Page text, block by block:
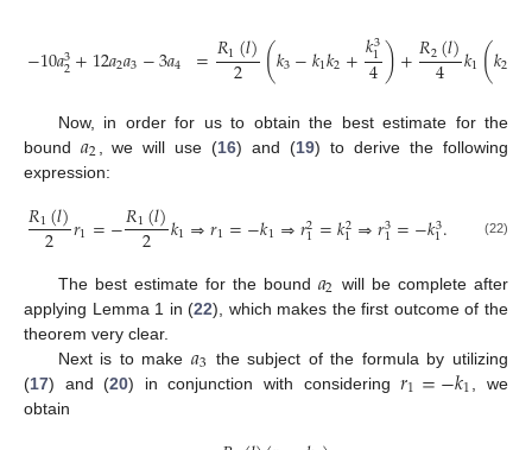
−10𝑎3
2+12𝑎2𝑎3−3𝑎4 =𝑅1(𝑙)
2 (𝑘3−𝑘1𝑘2+𝑘3
1
4)+𝑅2(𝑙)
4 𝑘1(𝑘2
Now, in order for us to obtain the best estimate for the
bound 𝑎2 , we will use (16) and (19) to derive the following
expression:
𝑅1(𝑙)
2 𝑟1=−𝑅1(𝑙)
2 𝑘1⇒𝑟1=−𝑘1⇒𝑟2
1=𝑘2
1⇒𝑟3
1=−𝑘3
1. (22)
The best estimate for the bound 𝑎2 will be complete after
applying Lemma 1 in (22), which makes the first outcome of the
theorem very clear.
Next is to make 𝑎3 the subject of the formula by utilizing
(17) and (20) in conjunction with considering𝑟1=−𝑘1
, we
obtain